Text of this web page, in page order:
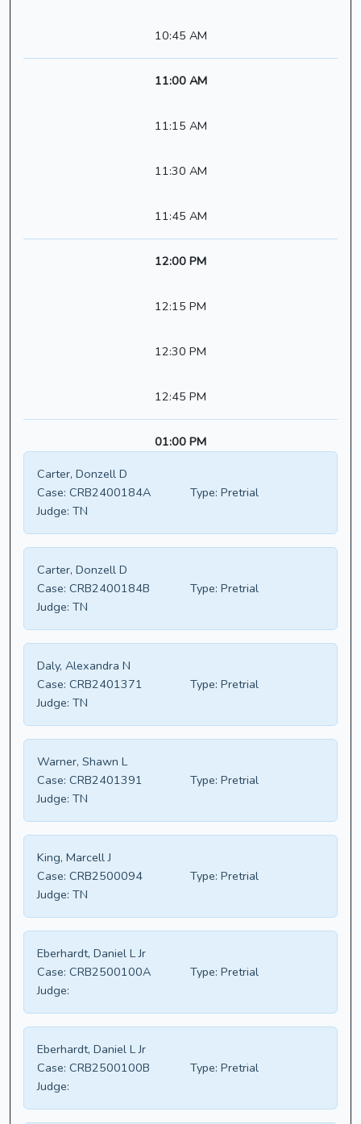
10:45 AM
11:00 AM
11:15 AM
11:30 AM
11:45 AM
12:00 PM
12:15 PM
12:30 PM
12:45 PM
01:00 PM
Carter, Donzell D
Case: CRB2400184A Type: Pretrial
Judge: TN
Carter, Donzell D
Case: CRB2400184B Type: Pretrial
Judge: TN
Daly, Alexandra N
Case: CRB2401371 Type: Pretrial
Judge: TN
Warner, Shawn L
Case: CRB2401391 Type: Pretrial
Judge: TN
King, Marcell J
Case: CRB2500094 Type: Pretrial
Judge: TN
Eberhardt, Daniel L Jr
Case: CRB2500100A Type: Pretrial
Judge:
Eberhardt, Daniel L Jr
Case: CRB2500100B Type: Pretrial
Judge: